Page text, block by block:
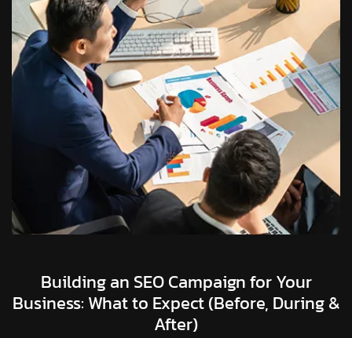
Building an SEO Campaign for Your
Business: What to Expect (Before, During &
After)